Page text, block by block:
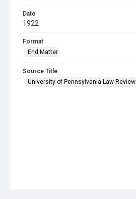
Date
1922
Format
End Matter
Source Title
University of Pennsylvania Law Review